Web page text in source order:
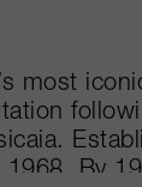
most
1968. By